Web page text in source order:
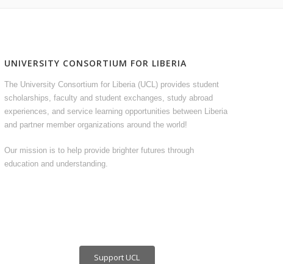
UNIVERSITY CONSORTIUM FOR LIBERIA
The University Consortium for Liberia (UCL) provides student
scholarships, faculty and student exchanges, study abroad
experiences, and service learning opportunities between Liberia
and partner member organizations around the world!
Our mission is to help provide brighter futures through
education and understanding.
Support UCL